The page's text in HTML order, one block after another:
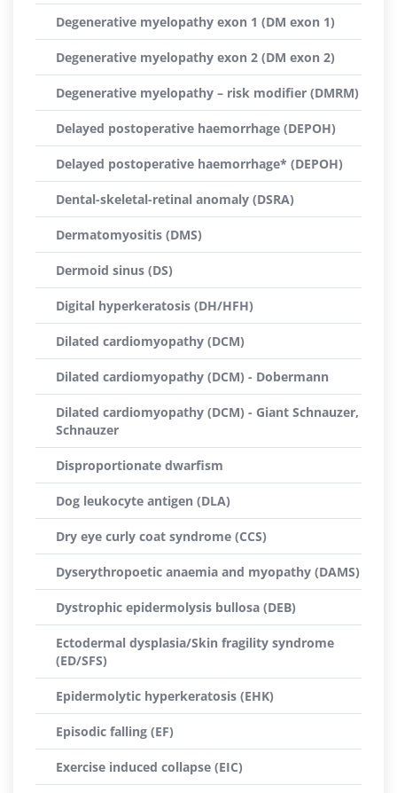
Degenerative myelopathy exon 1 (DM exon 1)
Degenerative myelopathy exon 2 (DM exon 2)
Degenerative myelopathy – risk modifier (DMRM)
Delayed postoperative haemorrhage (DEPOH)
Delayed postoperative haemorrhage* (DEPOH)
Dental-skeletal-retinal anomaly (DSRA)
Dermatomyositis (DMS)
Dermoid sinus (DS)
Digital hyperkeratosis (DH/HFH)
Dilated cardiomyopathy (DCM)
Dilated cardiomyopathy (DCM) - Dobermann
Dilated cardiomyopathy (DCM) - Giant Schnauzer,
Schnauzer
Disproportionate dwarfism
Dog leukocyte antigen (DLA)
Dry eye curly coat syndrome (CCS)
Dyserythropoetic anaemia and myopathy (DAMS)
Dystrophic epidermolysis bullosa (DEB)
Ectodermal dysplasia/Skin fragility syndrome
(ED/SFS)
Epidermolytic hyperkeratosis (EHK)
Episodic falling (EF)
Exercise induced collapse (EIC)